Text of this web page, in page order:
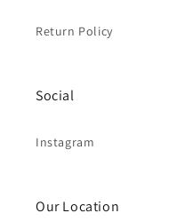
Return Policy
Social
Instagram
Our Location